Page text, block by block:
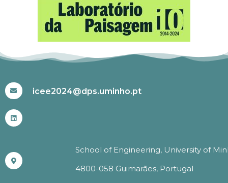
icee2024@dps.uminho.pt
School of Engineering, University of
4800-058 Guimarães, Portugal